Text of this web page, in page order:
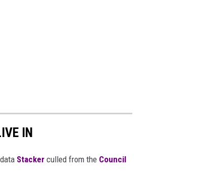
IN
Stacker culled from the Council